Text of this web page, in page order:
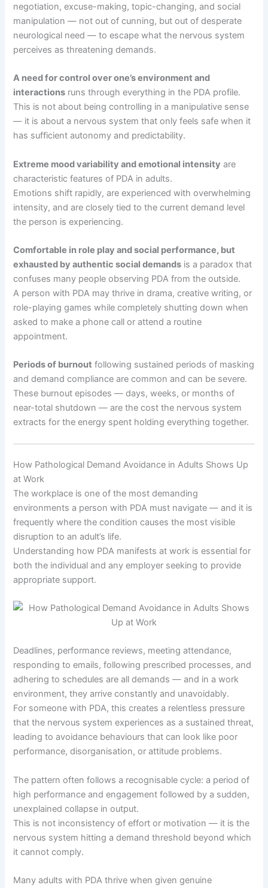
negotiation, excuse-making, topic-changing, and social
manipulation — not out of cunning, but out of desperate
neurological need — to escape what the nervous system
perceives as threatening demands.
A need for control over one’s environment and
interactions runs through everything in the PDA profile.
This is not about being controlling in a manipulative sense
— it is about a nervous system that only feels safe when it
has sufficient autonomy and predictability.
Extreme mood variability and emotional intensity are
characteristic features of PDA in adults.
Emotions shift rapidly, are experienced with overwhelming
intensity, and are closely tied to the current demand level
the person is experiencing.
Comfortable in role play and social performance, but
exhausted by authentic social demands is a paradox that
confuses many people observing PDA from the outside.
A person with PDA may thrive in drama, creative writing, or
role-playing games while completely shutting down when
asked to make a phone call or attend a routine
appointment.
Periods of burnout following sustained periods of masking
and demand compliance are common and can be severe.
These burnout episodes — days, weeks, or months of
near-total shutdown — are the cost the nervous system
extracts for the energy spent holding everything together.
How Pathological Demand Avoidance in Adults Shows Up
at Work
The workplace is one of the most demanding
environments a person with PDA must navigate — and it is
frequently where the condition causes the most visible
disruption to an adult’s life.
Understanding how PDA manifests at work is essential for
both the individual and any employer seeking to provide
appropriate support.
Deadlines, performance reviews, meeting attendance,
responding to emails, following prescribed processes, and
adhering to schedules are all demands — and in a work
environment, they arrive constantly and unavoidably.
For someone with PDA, this creates a relentless pressure
that the nervous system experiences as a sustained threat,
leading to avoidance behaviours that can look like poor
performance, disorganisation, or attitude problems.
The pattern often follows a recognisable cycle: a period of
high performance and engagement followed by a sudden,
unexplained collapse in output.
This is not inconsistency of effort or motivation — it is the
nervous system hitting a demand threshold beyond which
it cannot comply.
Many adults with PDA thrive when given genuine